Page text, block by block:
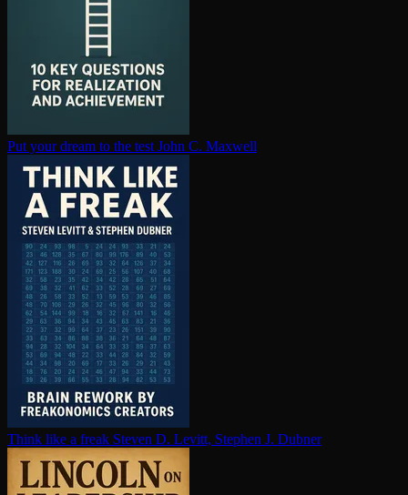
Put your dream to the test John C. Maxwell
Think like a freak Steven D. Levitt, Stephen J. Dubner